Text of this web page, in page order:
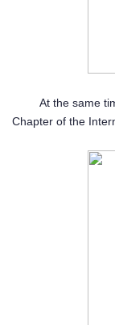
At the same
Chapter of the